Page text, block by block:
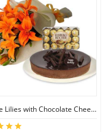
Orange Lilies with Chocolate Cheesecake & Ferrero Rocher